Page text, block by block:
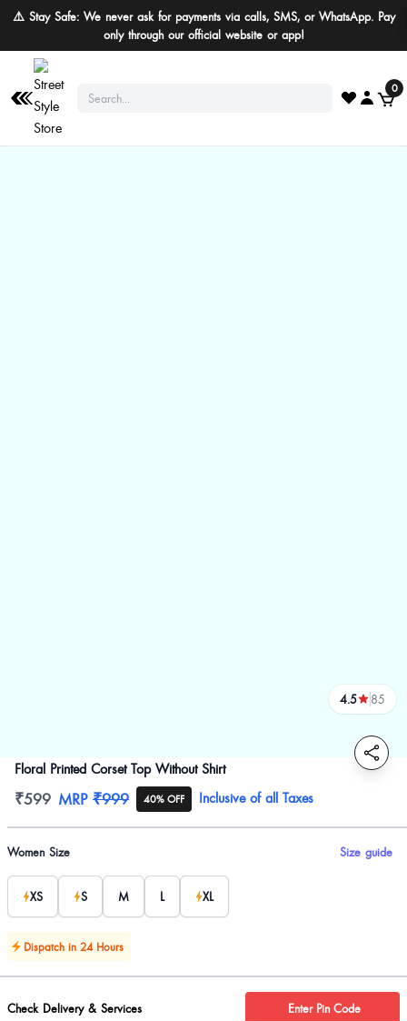
⚠️ Stay Safe: We never ask for payments via calls, SMS, or WhatsApp. Pay
only through our official website or app!
0
4.5 85
reviews
Floral Printed Corset Top Without Shirt
Product information
₹599 MRP ₹999 40% OFF Inclusive of all Taxes
Product options
Women Size Size guide
XS S M L XL
Dispatch in 24 Hours
Check Delivery & Services Enter Pin Code